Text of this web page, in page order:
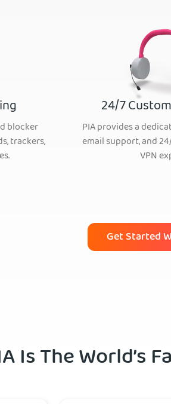
blocker
trackers,
24/7
PIA provides a
email support, and
VPN
Get Started
Is The World’s